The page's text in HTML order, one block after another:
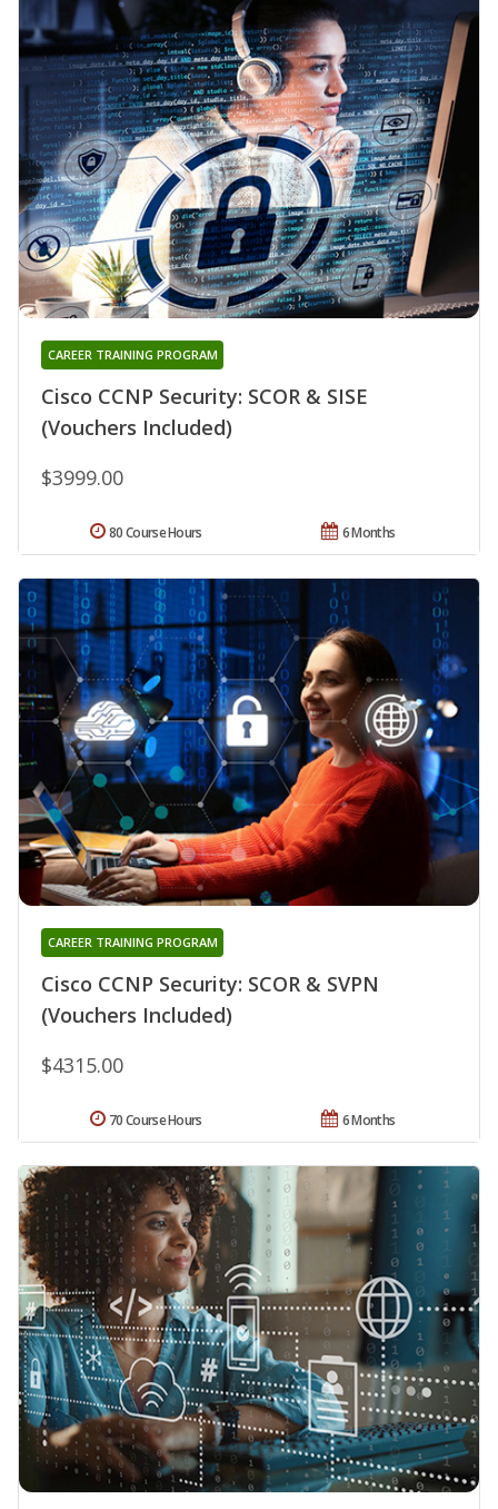
Cisco CCNP Security: SCOR & SISE
(Vouchers Included)
CAREER TRAINING PROGRAM
$3999.00
6 Months
80 Course Hours
Cisco CCNP Security: SCOR & SVPN
(Vouchers Included)
CAREER TRAINING PROGRAM
$4315.00
6 Months
70 Course Hours